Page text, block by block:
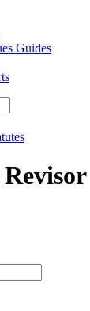
Guides
type